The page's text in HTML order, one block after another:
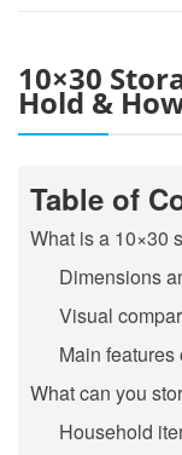
10×30
Hold &
Table of
What is a 10×30
Dimensions
Visual
Main
What can you
Household